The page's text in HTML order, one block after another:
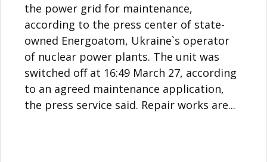
the power grid for maintenance,
according to the press center of state-
owned Energoatom, Ukraine`s operator
of nuclear power plants. The unit was
switched off at 16:49 March 27, according
to an agreed maintenance application,
the press service said. Repair works are...